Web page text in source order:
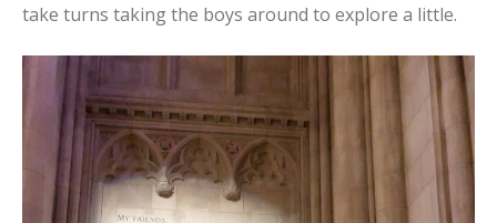
take turns taking the boys around to explore a little.